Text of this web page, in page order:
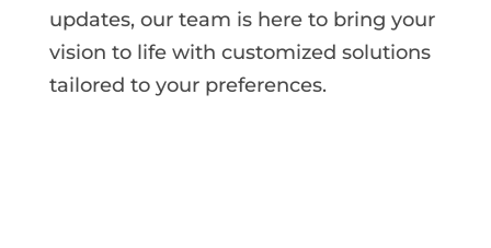
updates, our team is here to bring your
vision to life with customized solutions
tailored to your preferences.